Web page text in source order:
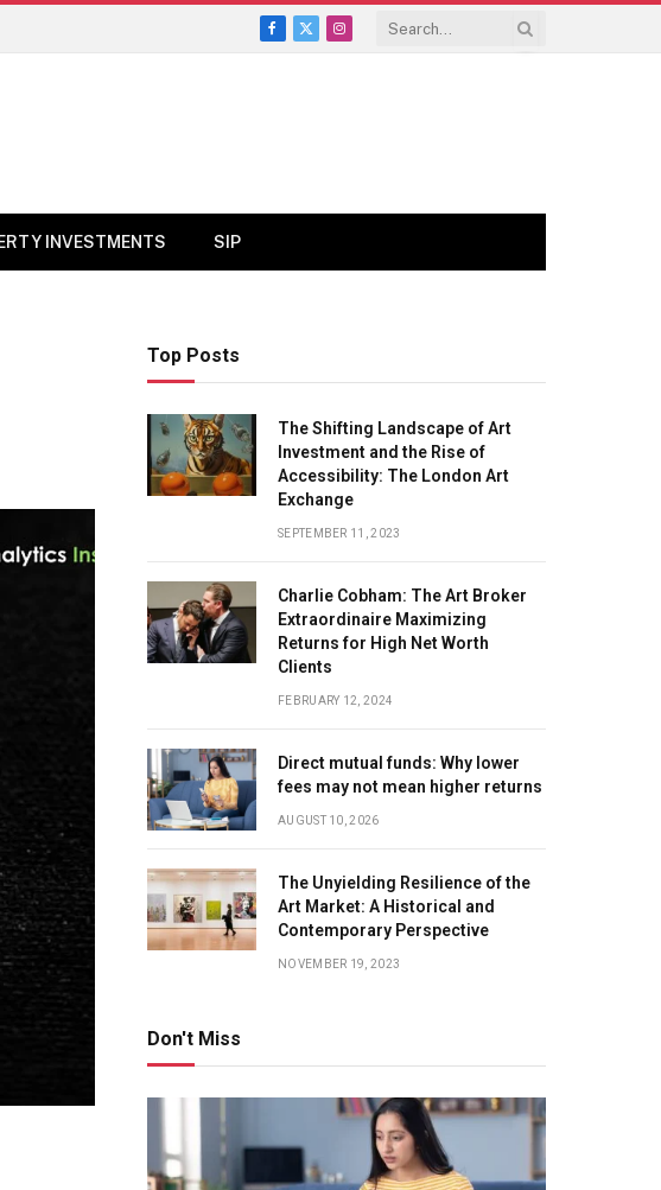
Facebook
X
Instagram
INVESTMENTS SIP
Top Posts
The Shifting Landscape of Art
Investment and the Rise of
Accessibility: The London Art
Exchange
SEPTEMBER 11, 2023
Charlie Cobham: The Art Broker
Extraordinaire Maximizing
Returns for High Net Worth
Clients
FEBRUARY 12, 2024
Direct mutual funds: Why lower
fees may not mean higher returns
AUGUST 10, 2026
The Unyielding Resilience of the
Art Market: A Historical and
Contemporary Perspective
NOVEMBER 19, 2023
Don't Miss